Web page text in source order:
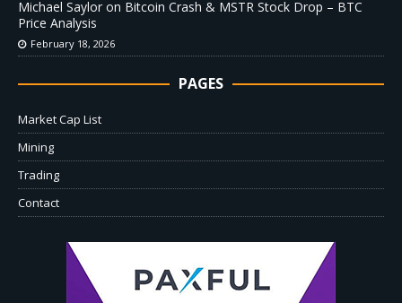
Michael Saylor on Bitcoin Crash & MSTR Stock Drop – BTC
Price Analysis
February 18, 2026
PAGES
Market Cap List
Mining
Trading
Contact